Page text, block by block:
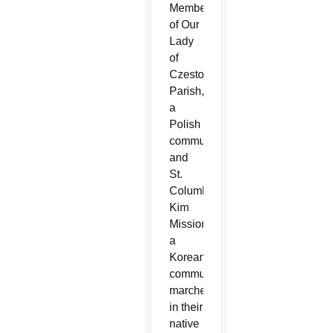
Members
of Our
Lady
of
Czestochowa
Parish,
a
Polish
community,
and
St.
Columba
Kim
Mission,
a
Korean
community,
marched
in their
native